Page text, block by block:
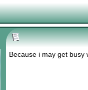
Because i may get